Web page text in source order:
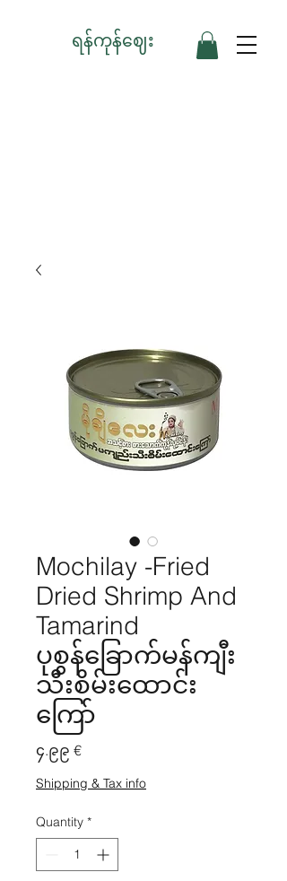
ရန်ကုန်ဈေး
Mochilay -Fried
Dried Shrimp And
Tamarind
ပုစွန်ခြောက်မန်ကျီး
သီးစိမ်းထောင်း
ကြော်
၄.၉၉ €Price
Shipping & Tax info
Quantity *